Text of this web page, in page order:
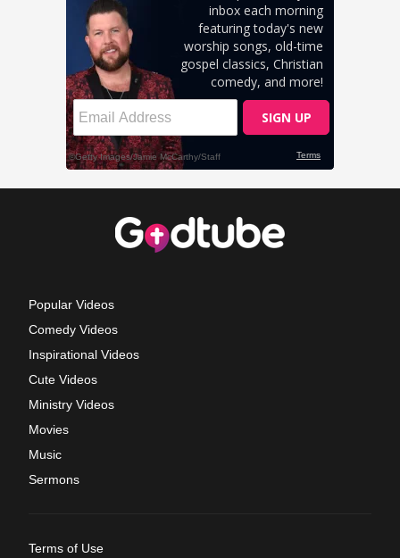
Popular Videos
Comedy Videos
Inspirational Videos
Cute Videos
Ministry Videos
Movies
Music
Sermons
Terms of Use